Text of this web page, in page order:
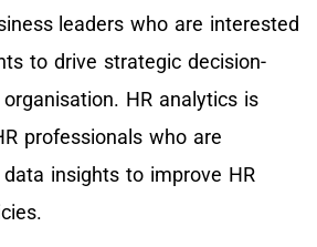
leaders who are interested
to drive strategic decision-
HR analytics is
professionals who are
insights to improve HR